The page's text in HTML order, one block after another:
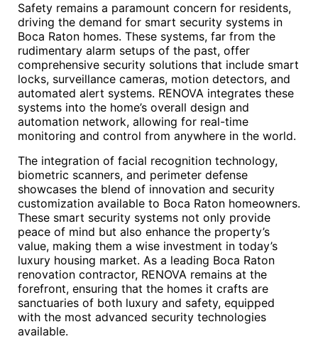
Safety remains a paramount concern for residents,
driving the demand for smart security systems in
Boca Raton homes. These systems, far from the
rudimentary alarm setups of the past, offer
comprehensive security solutions that include smart
locks, surveillance cameras, motion detectors, and
automated alert systems. RENOVA integrates these
systems into the home’s overall design and
automation network, allowing for real-time
monitoring and control from anywhere in the world.
The integration of facial recognition technology,
biometric scanners, and perimeter defense
showcases the blend of innovation and security
customization available to Boca Raton homeowners.
These smart security systems not only provide
peace of mind but also enhance the property’s
value, making them a wise investment in today’s
luxury housing market. As a leading Boca Raton
renovation contractor, RENOVA remains at the
forefront, ensuring that the homes it crafts are
sanctuaries of both luxury and safety, equipped
with the most advanced security technologies
available.